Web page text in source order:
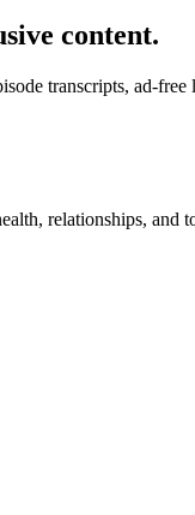
content.
transcripts, ad-
relationships, and